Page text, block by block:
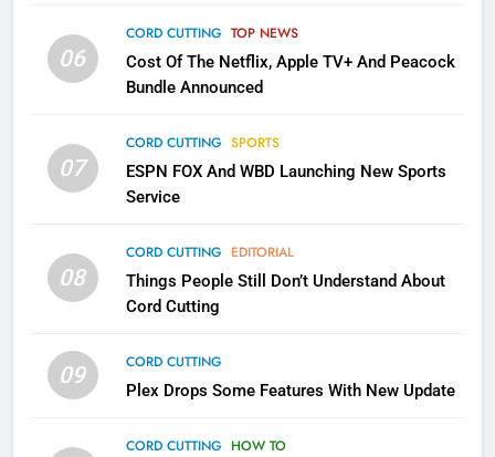
06
CORD CUTTING TOP NEWS
Cost Of The Netflix, Apple TV+ And Peacock
Bundle Announced
07
CORD CUTTING SPORTS
ESPN FOX And WBD Launching New Sports
Service
08
CORD CUTTING EDITORIAL
Things People Still Don’t Understand About
Cord Cutting
09
CORD CUTTING
Plex Drops Some Features With New Update
CORD CUTTING HOW TO
Apps
SMART TV'S STREAMING SERVICES
More Expensive?
NETFLIX STREAMING SERVICES
Pluto TV Is A Halloween Hub
STREAMING SERVICES
5
Channels